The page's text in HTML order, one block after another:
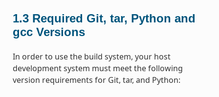
1.3 Required Git, tar, Python and
gcc Versions
In order to use the build system, your host
development system must meet the following
version requirements for Git, tar, and Python: